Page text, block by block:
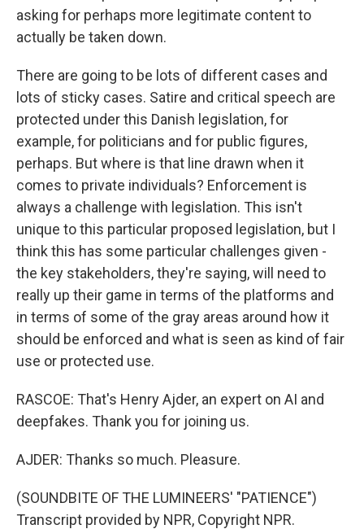
asking for perhaps more legitimate content to
actually be taken down.
There are going to be lots of different cases and
lots of sticky cases. Satire and critical speech are
protected under this Danish legislation, for
example, for politicians and for public figures,
perhaps. But where is that line drawn when it
comes to private individuals? Enforcement is
always a challenge with legislation. This isn't
unique to this particular proposed legislation, but I
think this has some particular challenges given -
the key stakeholders, they're saying, will need to
really up their game in terms of the platforms and
in terms of some of the gray areas around how it
should be enforced and what is seen as kind of fair
use or protected use.
RASCOE: That's Henry Ajder, an expert on AI and
deepfakes. Thank you for joining us.
AJDER: Thanks so much. Pleasure.
(SOUNDBITE OF THE LUMINEERS' "PATIENCE")
Transcript provided by NPR, Copyright NPR.